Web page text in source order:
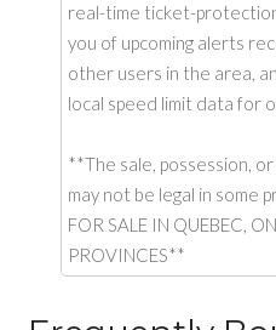
real-time ticket-
you of upcoming alerts
other users in the area,
local speed limit data for
**The sale, possession,
may not be legal in some
FOR SALE IN QUEBEC,
PROVINCES**